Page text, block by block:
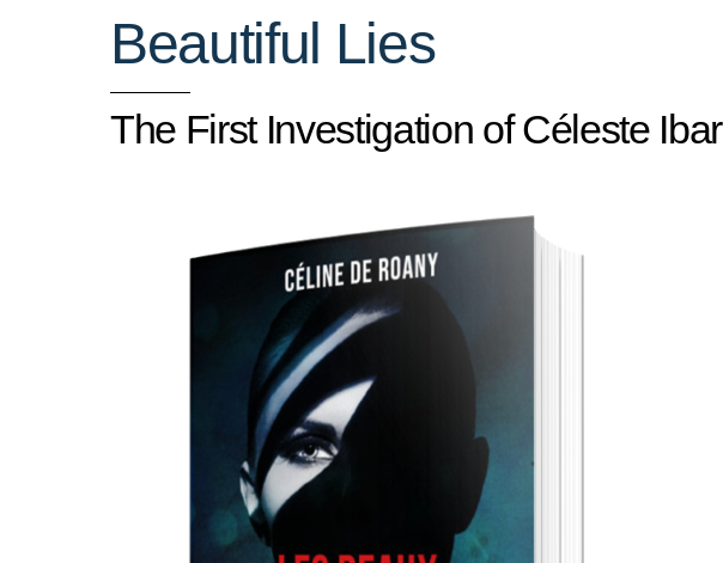
Beautiful Lies
The First Investigation of Céleste Ibar